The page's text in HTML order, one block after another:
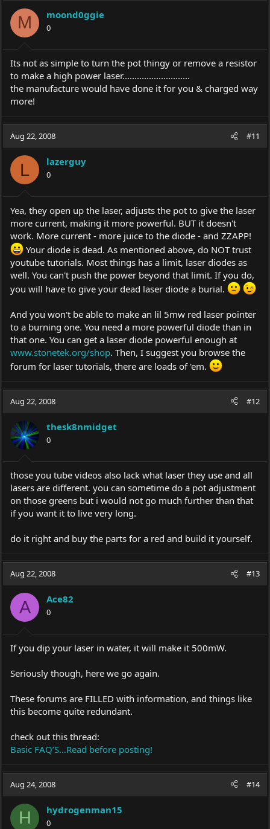
M moond0ggie
0
Its not as simple to turn the pot thingy or remove a resistor
to make a high power laser............................
the manufacture would have done it for you & charged way
more!
Aug 22, 2008 #11
L lazerguy
0
Yea, they open up the laser, adjusts the pot to give the laser
more current, making it more powerful. BUT it doesn't
work. More current - more juice to the diode - and ZZAPP!
Your diode is dead. As mentioned above, do NOT trust
youtube tutorials. Most things has a limit, laser diodes as
well. You can't push the power beyond that limit. If you do,
you will have to give your dead laser diode a burial.
And you won't be able to make an lil 5mw red laser pointer
to a burning one. You need a more powerful diode than in
that one. You can get a laser diode powerful enough at
www.stonetek.org/shop. Then, I suggest you browse the
forum for laser tutorials, there are loads of 'em.
Aug 22, 2008 #12
thesk8nmidget
0
those you tube videos also lack what laser they use and all
lasers are different. you can sometime do a pot adjustment
on those greens but i would not go much further than that
if you want it to live very long.
do it right and buy the parts for a red and build it yourself.
Aug 22, 2008 #13
A Ace82
0
If you dip your laser in water, it will make it 500mW.
Seriously though, here we go again.
These forums are FILLED with information, and things like
this become quite redundant.
check out this thread:
Basic FAQ’S…Read before posting!
Aug 24, 2008 #14
H hydrogenman15
0